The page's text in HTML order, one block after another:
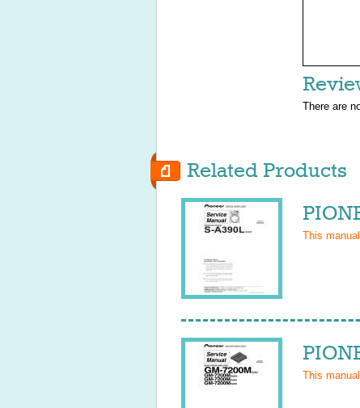
There are
Related Products
This
This